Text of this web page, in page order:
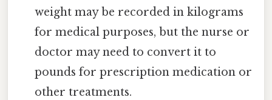
weight may be recorded in kilograms
for medical purposes, but the nurse or
doctor may need to convert it to
pounds for prescription medication or
other treatments.